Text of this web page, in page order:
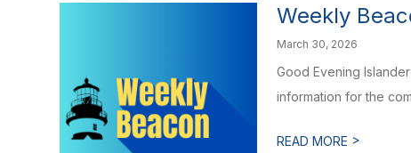
Weekly
March 30, 2026
Good Evening
information for the
READ MORE >